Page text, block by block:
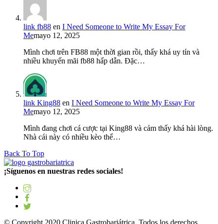
link fb88 en I Need Someone to Write My Essay For
Memayo 12, 2025
Mình chơi trên FB88 một thời gian rồi, thấy khá uy tín và
nhiều khuyến mãi fb88 hấp dẫn. Đặc…
link King88 en I Need Someone to Write My Essay For
Memayo 12, 2025
Mình đang chơi cá cược tại King88 và cảm thấy khá hài lòng.
Nhà cái này có nhiều kèo thể…
Back To Top
¡Síguenos en nuestras redes sociales!
© Copyright 2020 Clinica Gastrobariátrica. Todos los derechos